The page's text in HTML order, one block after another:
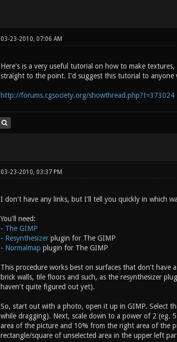
03-23-2010, 07:06 AM
Here's is a very useful tutorial on how to make
straight to the point. I'd suggest this tutorial to
http://forums.cgsociety.org/showthread.php?t=373024
03-23-2010, 03:37 PM
I don't have any links, but I'll tell you quickly in which
You'll need:
- The GIMP
- Resynthesizerplugin for The GIMP
- Normalmap plugin for The GIMP
This procedure works best on surfaces that don't have
brick walls, tile floors and such, as the resynthesizer
haven't quite figured out yet).
So, start out with a photo, open it up in GIMP. Select
while dragging). Next, scale down to a power of 2 (eg.
area of the picture and 10% from the right area of the
rectangle/square of unselected area in the upper left